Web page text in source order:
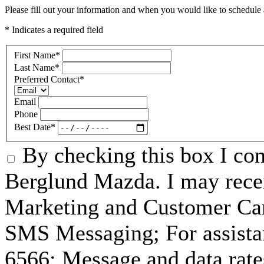
Please fill out your information and when you would like to
* Indicates a required field
First Name*
Last Name*
Preferred Contact*
Email
Phone
Best Date*
By checking this box I
Berglund Mazda. I may
Marketing and Customer
SMS Messaging; For
6566; Message and data